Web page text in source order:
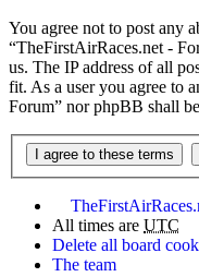
You agree not to post any
“TheFirstAirRaces.net -
us. The IP address of all
fit. As a user you agree to
Forum” nor phpBB shall
All times are UTC
Delete all board
The team